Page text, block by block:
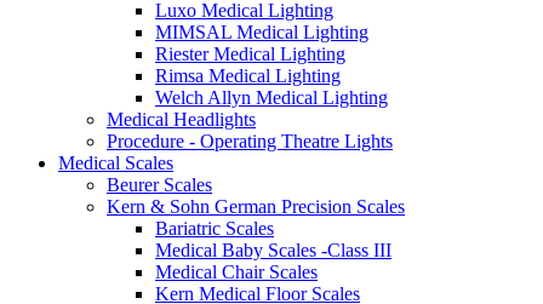
Luxo Medical Lighting
MIMSAL Medical Lighting
Riester Medical Lighting
Rimsa Medical Lighting
Welch Allyn Medical Lighting
Medical Headlights
Procedure - Operating Theatre Lights
Medical Scales
Beurer Scales
Kern & Sohn German Precision Scales
Bariatric Scales
Medical Baby Scales -Class III
Medical Chair Scales
Kern Medical Floor Scales